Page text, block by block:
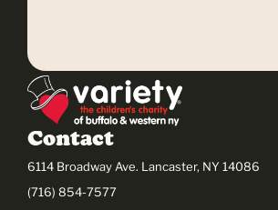
Contact
6114 Broadway Ave. Lancaster, NY 14086
(716) 854-7577